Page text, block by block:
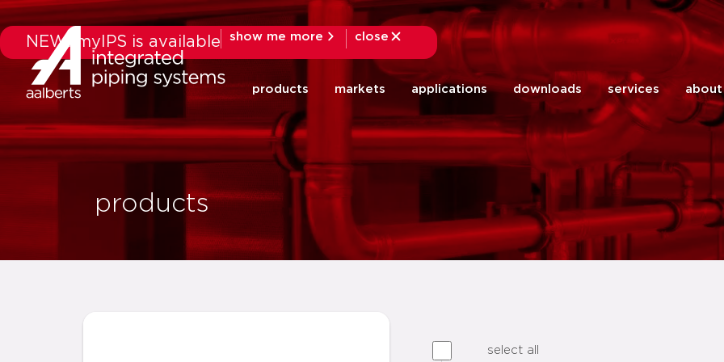
NEW: myIPS is available show me more
close
close
products markets applications downloads services about
products
select all